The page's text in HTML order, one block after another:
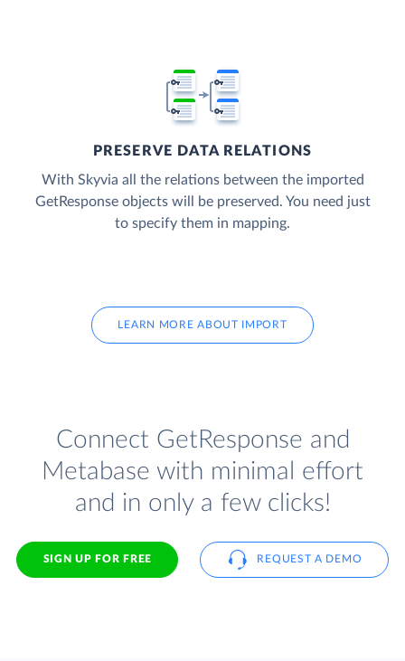
PRESERVE DATA RELATIONS
With Skyvia all the relations between the imported
GetResponse objects will be preserved. You need just
to specify them in mapping.
LEARN MORE ABOUT IMPORT
Connect GetResponse and
Metabase with minimal effort
and in only a few clicks!
SIGN UP FOR FREE REQUEST A DEMO